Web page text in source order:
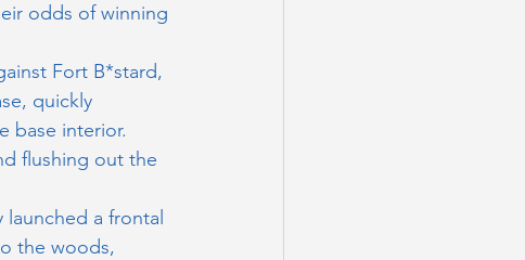
odds of winning
Fort B*stard,
quickly
base interior.
flushing out the
a frontal
the woods,